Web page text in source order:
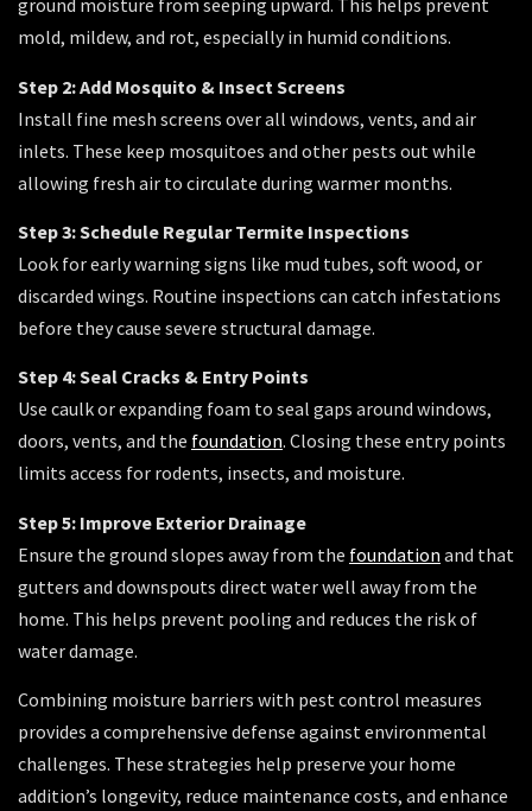
ground moisture from seeping upward. This helps prevent
mold, mildew, and rot, especially in humid conditions.
Step 2: Add Mosquito & Insect Screens
Install fine mesh screens over all windows, vents, and air
inlets. These keep mosquitoes and other pests out while
allowing fresh air to circulate during warmer months.
Step 3: Schedule Regular Termite Inspections
Look for early warning signs like mud tubes, soft wood, or
discarded wings. Routine inspections can catch infestations
before they cause severe structural damage.
Step 4: Seal Cracks & Entry Points
Use caulk or expanding foam to seal gaps around windows,
doors, vents, and the foundation. Closing these entry points
limits access for rodents, insects, and moisture.
Step 5: Improve Exterior Drainage
Ensure the ground slopes away from the foundation and that
gutters and downspouts direct water well away from the
home. This helps prevent pooling and reduces the risk of
water damage.
Combining moisture barriers with pest control measures
provides a comprehensive defense against environmental
challenges. These strategies help preserve your home
addition’s longevity, reduce maintenance costs, and enhance